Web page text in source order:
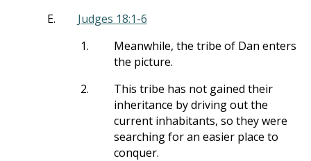
E.
Judges 18:1-6
1.
Meanwhile, the tribe of Dan enters
the picture.
2.
This tribe has not gained their
inheritance by driving out the
current inhabitants, so they were
searching for an easier place to
conquer.